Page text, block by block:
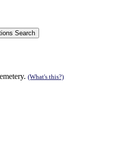
(What's this?)